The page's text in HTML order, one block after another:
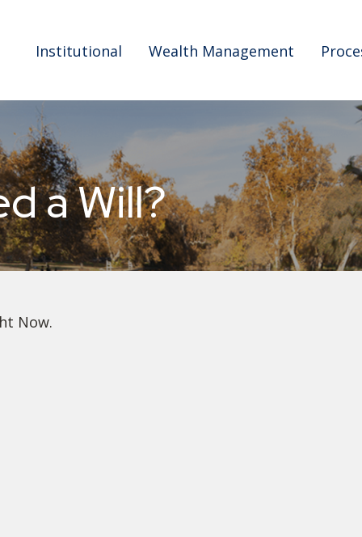
Institutional Wealth Management
a Will?
Now.